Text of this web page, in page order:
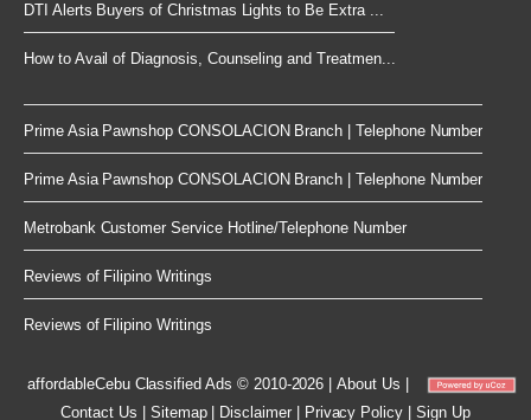
DTI Alerts Buyers of Christmas Lights to Be Extra ...
How to Avail of Diagnosis, Counseling and Treatmen...
Prime Asia Pawnshop CONSOLACION Branch | Telephone Number
Prime Asia Pawnshop CONSOLACION Branch | Telephone Number
Metrobank Customer Service Hotline/Telephone Number
Reviews of Filipino Writings
Reviews of Filipino Writings
affordableCebuClassified Ads © 2010-2026 |About Us
Contact Us
Sitemap| Disclaimer| Privacy Policy Sign Up